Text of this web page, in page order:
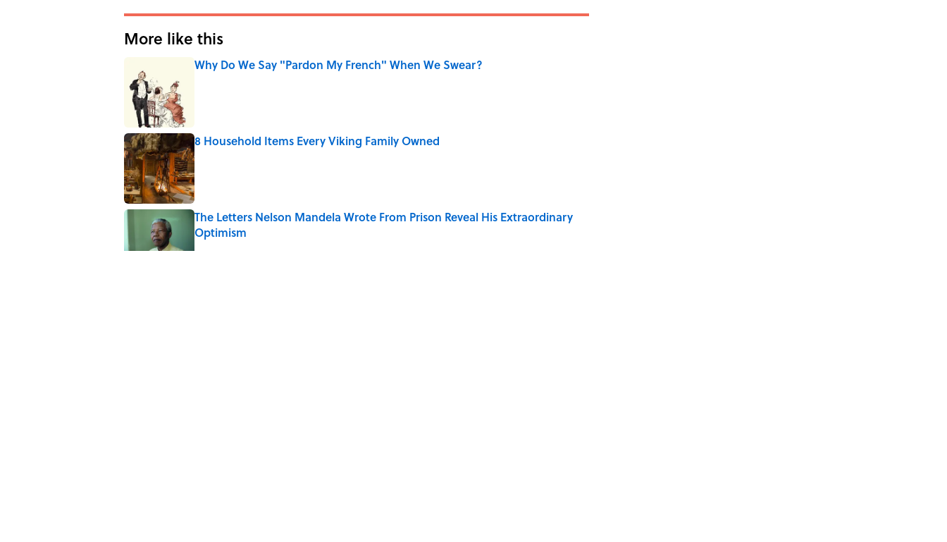
More like this
Why Do We Say "Pardon My French" When We Swear?
8 Household Items Every Viking Family Owned
Published by on Invalid Date
The Letters Nelson Mandela Wrote From Prison Reveal His Extraordinary
Optimism